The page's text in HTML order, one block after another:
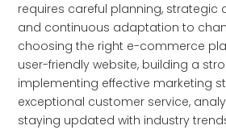
requires careful planning, strategic
and continuous adaptation to
choosing the right e-commerce
user-friendly website, building a
implementing effective marketing
exceptional customer service,
staying updated with industry